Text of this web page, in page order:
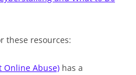
these resources:
Online Abuse) has a